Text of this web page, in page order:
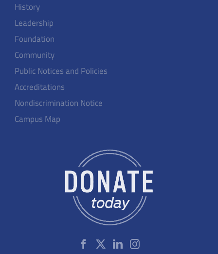
History
Leadership
Foundation
Community
Public Notices and Policies
Accreditations
Nondiscrimination Notice
Campus Map